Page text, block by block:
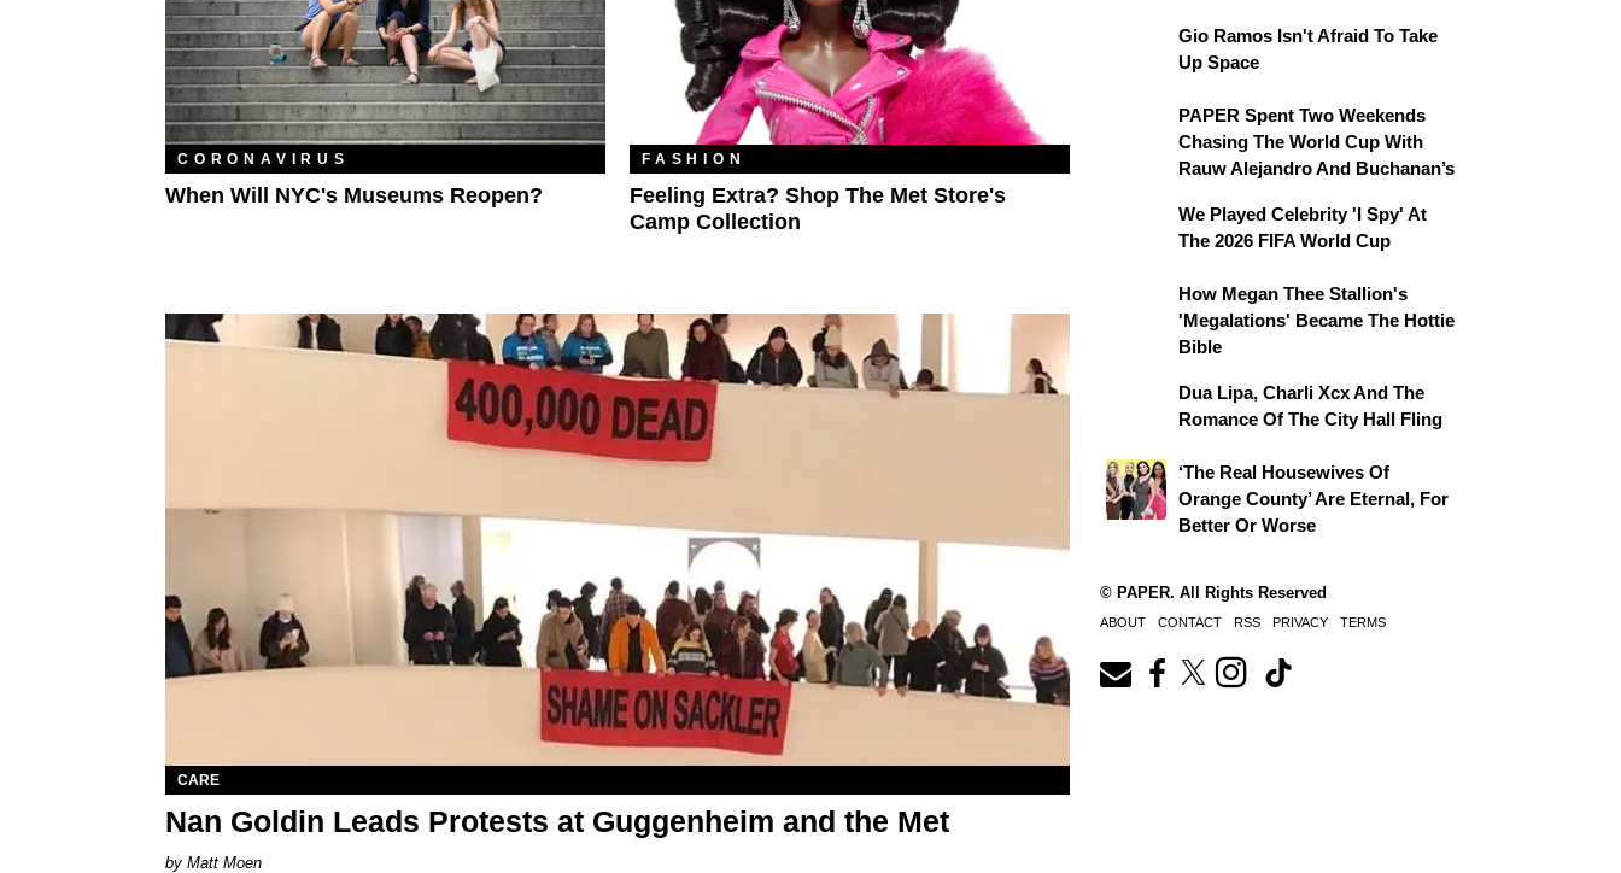
CORONAVIRUS
When Will NYC's Museums Reopen?
FASHION
Feeling Extra? Shop The Met Store's
Camp Collection
CARE
Nan Goldin Leads Protests at Guggenheim and the Met
Matt Moen
Gio Ramos Isn't Afraid To Take
Up Space
PAPER Spent Two Weekends
Chasing The World Cup With
Rauw Alejandro And Buchanan’s
We Played Celebrity 'I Spy' At
The 2026 FIFA World Cup
How Megan Thee Stallion's
'Megalations' Became The Hottie
Bible
Dua Lipa, Charli Xcx And The
Romance Of The City Hall Fling
‘The Real Housewives Of
Orange County’ Are Eternal, For
Better Or Worse
© PAPER. All Rights Reserved
ABOUT CONTACT RSS PRIVACY TERMS